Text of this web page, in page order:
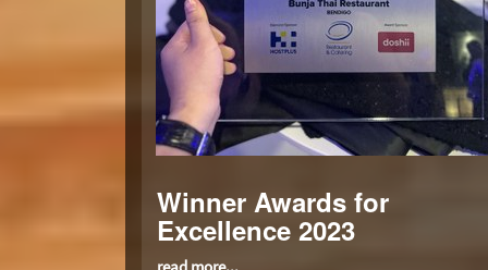
Winner Awards for
Excellence 2023